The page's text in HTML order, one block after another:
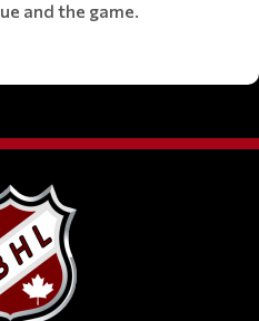
and the game.